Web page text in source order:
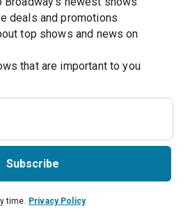
deals and promotions
top shows and news on
that are important to you
Subscribe
time. Privacy Policy